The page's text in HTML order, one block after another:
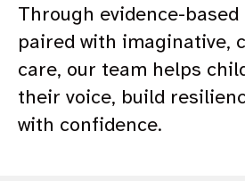
Through evidence-based
paired with imaginative,
care, our team helps
their voice, build
with confidence.